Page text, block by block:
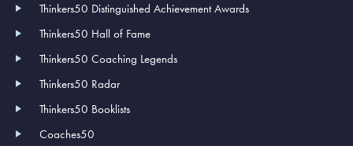
Thinkers50 Distinguished Achievement Awards
Thinkers50 Hall of Fame
Thinkers50 Coaching Legends
Thinkers50 Radar
Thinkers50 Booklists
Coaches50